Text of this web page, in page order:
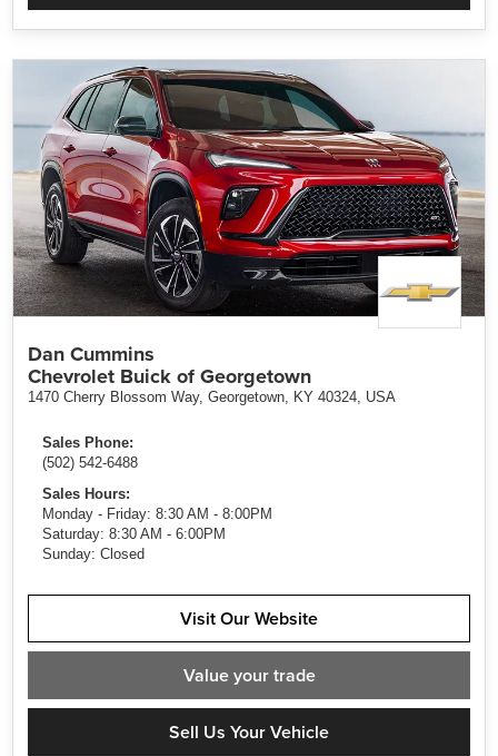
Dan Cummins
Chevrolet Buick of Georgetown
1470 Cherry Blossom Way, Georgetown, KY 40324, USA
Sales Phone:
(502) 542-6488
Sales Hours:
Monday - Friday: 8:30 AM - 8:00PM
Saturday: 8:30 AM - 6:00PM
Sunday: Closed
Visit Our Website
Valueyour trade
Sell Us Your Vehicle